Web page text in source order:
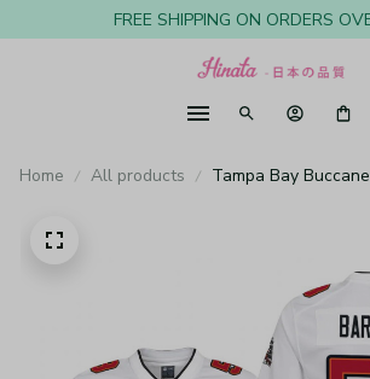
FREE SHIPPING ON ORDERS
Home All products
Tampa Bay